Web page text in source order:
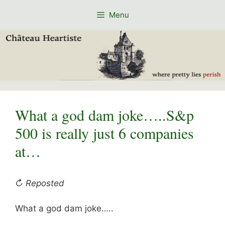
Menu
What a god dam joke…..S&p
500 is really just 6 companies
at…
↻ Reposted
What a god dam joke…..